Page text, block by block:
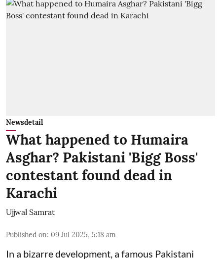
Newsdetail
What happened to Humaira
Asghar? Pakistani 'Bigg Boss'
contestant found dead in
Karachi
Ujjwal Samrat
Published on: 09 Jul 2025, 5:18 am
In a bizarre development, a famous Pakistani